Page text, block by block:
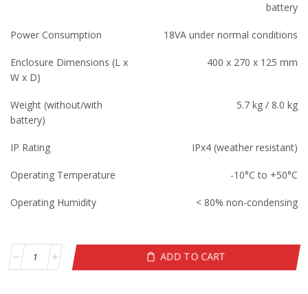
battery
Power Consumption 18VA under normal conditions
Enclosure Dimensions (L x
W x D)
400 x 270 x 125 mm
Weight (without/with
battery)
5.7 kg / 8.0 kg
IP Rating IPx4 (weather resistant)
Operating Temperature -10°C to +50°C
Operating Humidity < 80% non-condensing
ADD TO CART